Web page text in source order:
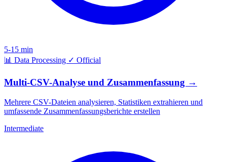
5-15 min
📊 Data Processing ✓ Official
Multi-CSV-Analyse und Zusammenfassung →
Mehrere CSV-Dateien analysieren, Statistiken extrahieren und
umfassende Zusammenfassungsberichte erstellen
Intermediate